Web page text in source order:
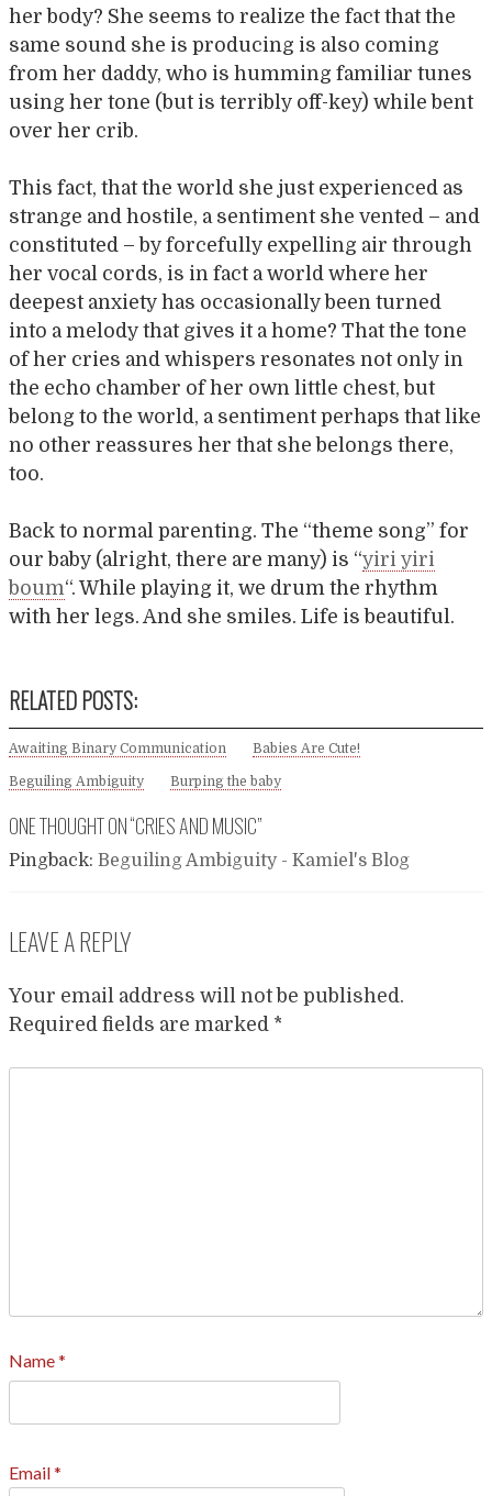
her body? She seems to realize the fact that the
same sound she is producing is also coming
from her daddy, who is humming familiar tunes
using her tone (but is terribly off-key) while bent
over her crib.
This fact, that the world she just experienced as
strange and hostile, a sentiment she vented – and
constituted – by forcefully expelling air through
her vocal cords, is in fact a world where her
deepest anxiety has occasionally been turned
into a melody that gives it a home? That the tone
of her cries and whispers resonates not only in
the echo chamber of her own little chest, but
belong to the world, a sentiment perhaps that like
no other reassures her that she belongs there,
too.
Back to normal parenting. The “theme song” for
our baby (alright, there are many) is “yiri yiri
boum“. While playing it, we drum the rhythm
with her legs. And she smiles. Life is beautiful.
RELATED POSTS:
Awaiting Binary Communication Babies Are Cute!
Beguiling Ambiguity Burping the baby
ONE THOUGHT ON “CRIES AND MUSIC”
Pingback: Beguiling Ambiguity - Kamiel's Blog
LEAVE A REPLY
Your email address will not be published.
Required fields are marked *
Name*
Email*